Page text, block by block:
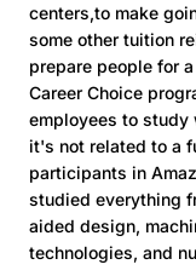
centers,to make
some other tuition
prepare people for
Career Choice
employees to study
it's not related to a
participants in
studied everything
aided design,
technologies, and